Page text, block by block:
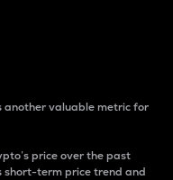
another valuable metric for
price over the past
short-term price trend and